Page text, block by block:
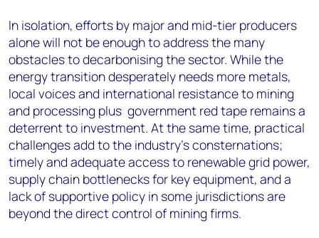
In isolation, efforts by major and mid-tier producers
alone will not be enough to address the many
obstacles to decarbonising the sector. While the
energy transition desperately needs more metals,
local voices and international resistance to mining
and processing plus government red tape remains a
deterrent to investment. At the same time, practical
challenges add to the industry’s consternations;
timely and adequate access to renewable grid power,
supply chain bottlenecks for key equipment, and a
lack of supportive policy in some jurisdictions are
beyond the direct control of mining firms.